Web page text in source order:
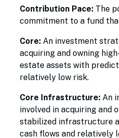
Contribution Pace: The
commitment to a fund
Core: An investment
acquiring and owning
estate assets with
relatively low risk.
Core Infrastructure: An
involved in acquiring and
stabilized infrastructure
cash flows and relatively